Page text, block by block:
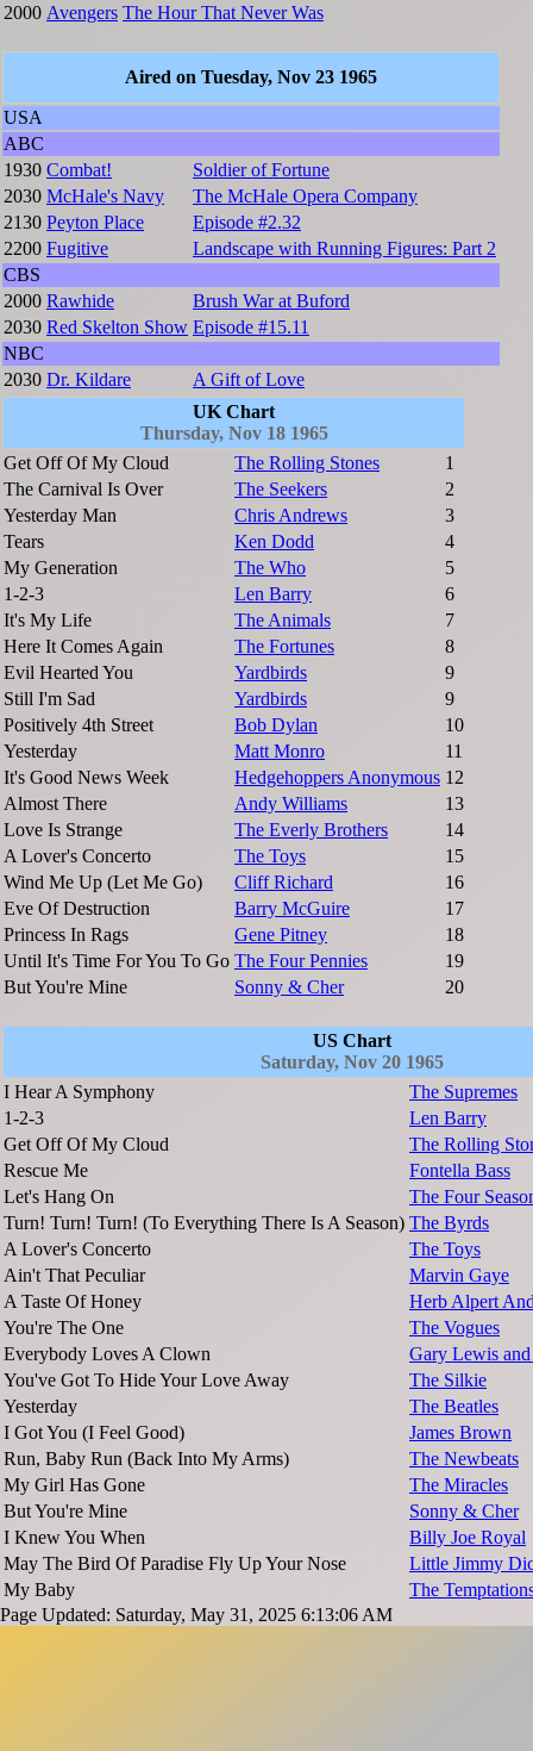
2000 Avengers The Hour That Never Was
Aired on Tuesday, Nov 23 1965
USA
ABC
1930 Combat!
Soldier of Fortune
2030 McHale's Navy
The McHale Opera Company
2130 Peyton Place
Episode #2.32
2200 Fugitive
Landscape with Running Figures: Part 2
CBS
2000 Rawhide
Brush War at Buford
2030 Red Skelton Show Episode #15.11
NBC
2030 Dr. Kildare
A Gift of Love
UK Chart
Thursday, Nov 18 1965
Get Off Of My Cloud
The Rolling Stones
1
The Carnival Is Over
The Seekers
2
Yesterday Man
Chris Andrews
3
Tears
Ken Dodd
4
My Generation
The Who
5
1-2-3
Len Barry
6
It's My Life
The Animals
7
Here It Comes Again
The Fortunes
8
Evil Hearted You
Yardbirds
9
Still I'm Sad
Yardbirds
9
Positively 4th Street
Bob Dylan
10
Yesterday
Matt Monro
11
It's Good News Week
Hedgehoppers Anonymous 12
Almost There
Andy Williams
13
Love Is Strange
The Everly Brothers
14
A Lover's Concerto
The Toys
15
Wind Me Up (Let Me Go)
Cliff Richard
16
Eve Of Destruction
Barry McGuire
17
Princess In Rags
Gene Pitney
18
Until It's Time For You To Go The Four Pennies
19
But You're Mine
Sonny & Cher 20
US Chart
Saturday, Nov 20 1965
I Hear A Symphony
The Supremes
1-2-3
Len Barry
Get Off Of My Cloud
The Rolling
Rescue Me
Fontella Bass
Let's Hang On
The Four
Turn! Turn! Turn! (To Everything There Is A Season) The Byrds
A Lover's Concerto
The Toys
Ain't That Peculiar
Marvin Gaye
A Taste Of Honey
Herb Alpert
You're The One
The Vogues
Everybody Loves A Clown
Gary Lewis
You've Got To Hide Your Love Away
The Silkie
Yesterday
The Beatles
I Got You (I Feel Good)
James Brown
Run, Baby Run (Back Into My Arms)
The Newbeats
My Girl Has Gone
The Miracles
But You're Mine
Sonny & Cher
I Knew You When
Billy Joe Royal
May The Bird Of Paradise Fly Up Your Nose
Little Jimmy
My Baby
The
Page Updated: Saturday, May 31, 2025 6:13:06 AM